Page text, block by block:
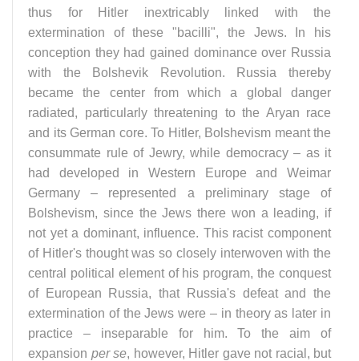
thus for Hitler inextricably linked with the
extermination of these "bacilli", the Jews. In his
conception they had gained dominance over Russia
with the Bolshevik Revolution. Russia thereby
became the center from which a global danger
radiated, particularly threatening to the Aryan race
and its German core. To Hitler, Bolshevism meant the
consummate rule of Jewry, while democracy – as it
had developed in Western Europe and Weimar
Germany – represented a preliminary stage of
Bolshevism, since the Jews there won a leading, if
not yet a dominant, influence. This racist component
of Hitler's thought was so closely interwoven with the
central political element of his program, the conquest
of European Russia, that Russia's defeat and the
extermination of the Jews were – in theory as later in
practice – inseparable for him. To the aim of
expansion per se, however, Hitler gave not racial, but